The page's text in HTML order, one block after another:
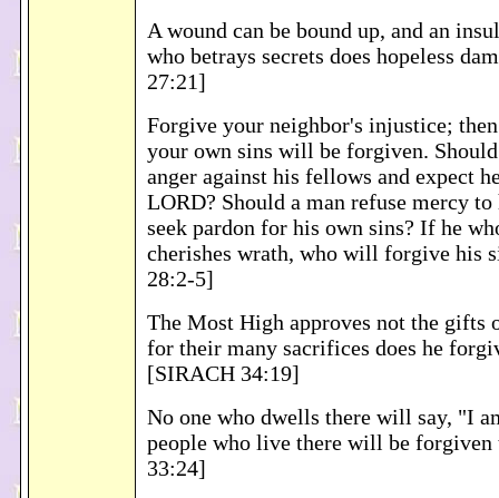
A wound can be bound up, and an
who betrays secrets does hopeless
27:21]
Forgive your neighbor's injustice;
your own sins will be forgiven.
anger against his fellows and expect
LORD? Should a man refuse mercy
seek pardon for his own sins? If he
cherishes wrath, who will forgive his
28:2-5]
The Most High approves not the gifts
for their many sacrifices does he
[SIRACH 34:19]
No one who dwells there will say, "I
people who live there will be
33:24]